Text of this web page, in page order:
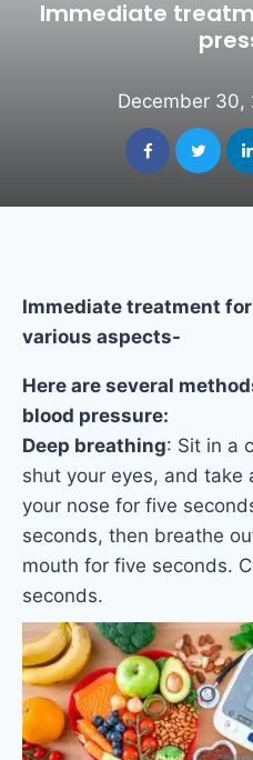
Immediate
December 30,
Immediate treatment
various aspects-
Here are several
blood pressure:
Deep breathing: Sit in a
shut your eyes, and take
your nose for five
seconds, then breathe
mouth for five seconds.
seconds.